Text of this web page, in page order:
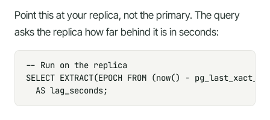
Point this at your replica, not the primary. The query
asks the replica how far behind it is in seconds:
-- Run on the replica
SELECT EXTRACT(EPOCH FROM (now() -
  AS lag_seconds;